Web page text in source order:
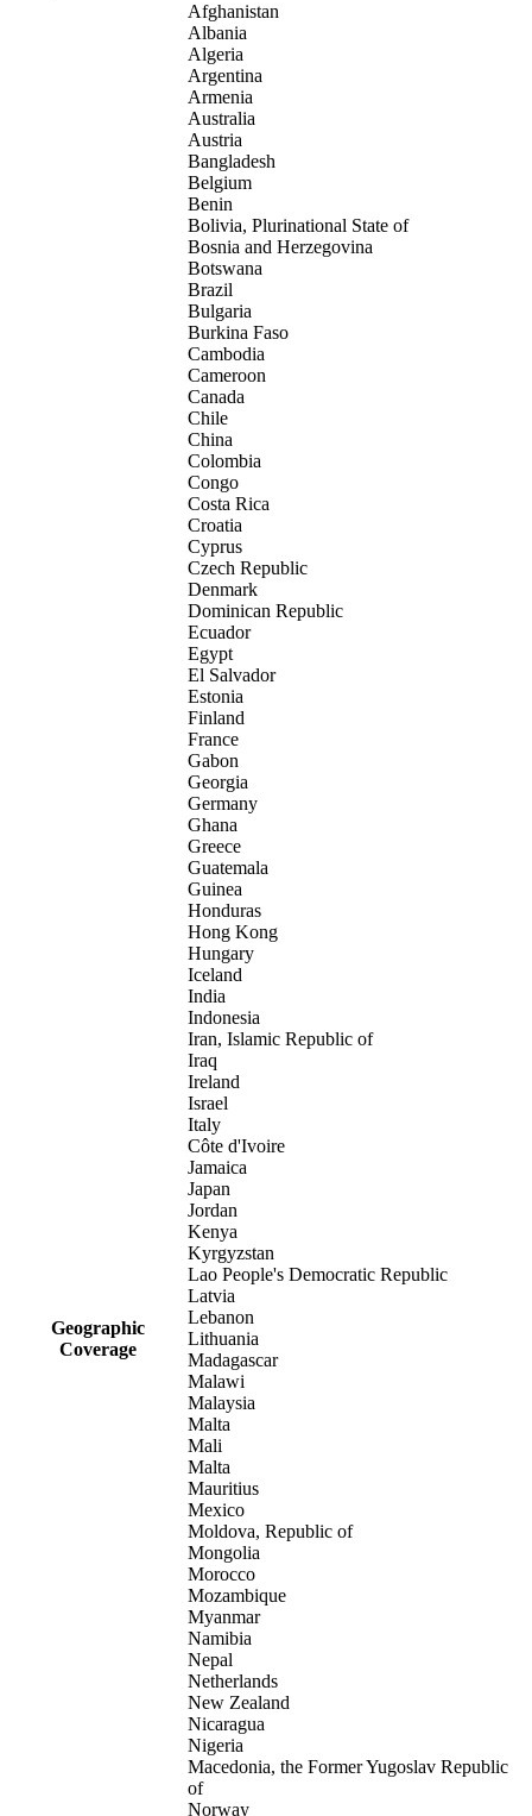
Geographic
Coverage
Afghanistan
Albania
Algeria
Argentina
Armenia
Australia
Austria
Bangladesh
Belgium
Benin
Bolivia, Plurinational State of
Bosnia and Herzegovina
Botswana
Brazil
Bulgaria
Burkina Faso
Cambodia
Cameroon
Canada
Chile
China
Colombia
Congo
Costa Rica
Croatia
Cyprus
Czech Republic
Denmark
Dominican Republic
Ecuador
Egypt
El Salvador
Estonia
Finland
France
Gabon
Georgia
Germany
Ghana
Greece
Guatemala
Guinea
Honduras
Hong Kong
Hungary
Iceland
India
Indonesia
Iran, Islamic Republic of
Iraq
Ireland
Israel
Italy
Côte d'Ivoire
Jamaica
Japan
Jordan
Kenya
Kyrgyzstan
Lao People's Democratic Republic
Latvia
Lebanon
Lithuania
Madagascar
Malawi
Malaysia
Malta
Mali
Malta
Mauritius
Mexico
Moldova, Republic of
Mongolia
Morocco
Mozambique
Myanmar
Namibia
Nepal
Netherlands
New Zealand
Nicaragua
Nigeria
Macedonia, the Former Yugoslav Republic
of
Norway